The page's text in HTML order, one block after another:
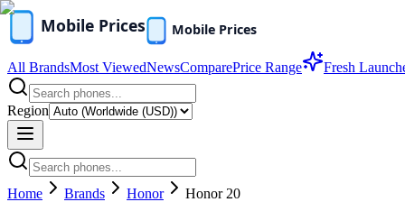
All BrandsMost ViewedNewsComparePrice Range Fresh
Region
Home Brands Honor Honor 20